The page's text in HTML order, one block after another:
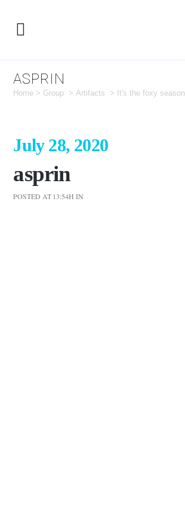
ASPRIN
Home > Group >Artifacts > It's the foxy season
July 28, 2020
asprin
POSTED AT 13:54H IN